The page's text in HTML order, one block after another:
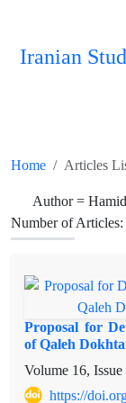
Iranian
Home Articles
Author =
Number of Articles:
Proposal for
of Qaleh
Volume 16,
https://